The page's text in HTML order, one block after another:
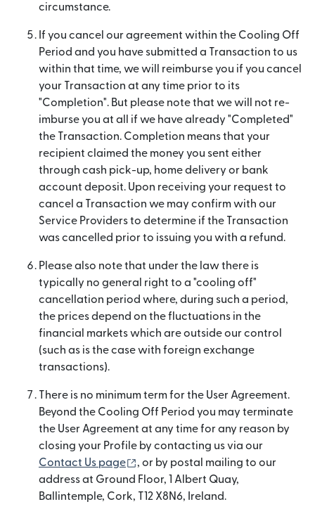
circumstance.
If you cancel our agreement within the Cooling Off
Period and you have submitted a Transaction to us
within that time, we will reimburse you if you cancel
your Transaction at any time prior to its
"Completion". But please note that we will not re-
imburse you at all if we have already "Completed"
the Transaction. Completion means that your
recipient claimed the money you sent either
through cash pick-up, home delivery or bank
account deposit. Upon receiving your request to
cancel a Transaction we may confirm with our
Service Providers to determine if the Transaction
was cancelled prior to issuing you with a refund.
Please also note that under the law there is
typically no general right to a "cooling off"
cancellation period where, during such a period,
the prices depend on the fluctuations in the
financial markets which are outside our control
(such as is the case with foreign exchange
transactions).
There is no minimum term for the User Agreement.
Beyond the Cooling Off Period you may terminate
the User Agreement at any time for any reason by
closing your Profile by contacting us via our
Contact Us page
(opens in new window)
, or by postal mailing to our
address at Ground Floor, 1 Albert Quay,
Ballintemple, Cork, T12 X8N6, Ireland.